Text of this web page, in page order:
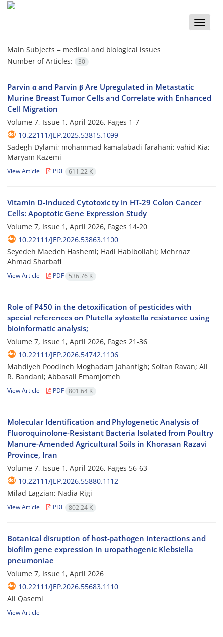
Toggle
Main Subjects = medical and biological issues
Number of Articles:
30
Parvin α and Parvin β Are Upregulated in Metastatic
Murine Breast Tumor Cells and Correlate with Enhanced
Cell Migration
Volume 7, Issue 1, April 2026, Pages 1-7
10.22111/JEP.2025.53815.1099
Sadegh Dylami; mohammad kamalabadi farahani; vahid Kia;
Maryam Kazemi
View Article PDF 611.22 K
Vitamin D-Induced Cytotoxicity in HT-29 Colon Cancer
Cells: Apoptotic Gene Expression Study
Volume 7, Issue 1, April 2026, Pages 14-20
10.22111/JEP.2026.53863.1100
Seyedeh Maedeh Hashemi; Hadi Habibollahi; Mehrnaz
Ahmad Sharbafi
View Article PDF 536.76 K
Role of P450 in the detoxification of pesticides with
special references on Plutella xylostella resistance using
bioinformatic analysis;
Volume 7, Issue 1, April 2026, Pages 21-36
10.22111/JEP.2026.54742.1106
Mahdiyeh Poodineh Moghadam Jahantigh; Soltan Ravan; Ali
R. Bandani; Abbasali Emamjomeh
View Article PDF 801.64 K
Molecular Identification and Phylogenetic Analysis of
Fluoroquinolone-Resistant Bacteria Isolated from Poultry
Manure-Amended Agricultural Soils in Khorasan Razavi
Province, Iran
Volume 7, Issue 1, April 2026, Pages 56-63
10.22111/JEP.2026.55880.1112
Milad Lagzian; Nadia Rigi
View Article PDF 802.24 K
Botanical disruption of host-pathogen interactions and
biofilm gene expression in uropathogenic Klebsiella
pneumoniae
Volume 7, Issue 1, April 2026
10.22111/JEP.2026.55683.1110
Ali Qasemi
View Article